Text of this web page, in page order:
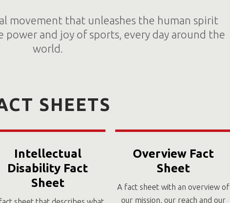
movement that unleashes the human spirit
and joy of sports, every day around the
world.
SHEETS
Intellectual
Disability Fact
Sheet
Overview Fact
Sheet
A fact sheet with an overview of
our mission, our reach and our